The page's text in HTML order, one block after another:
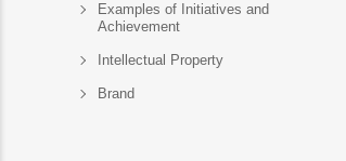
Examples of Initiatives and
Achievement
Intellectual Property
Brand